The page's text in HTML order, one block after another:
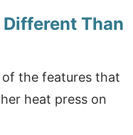
Than
the features that
heat press on